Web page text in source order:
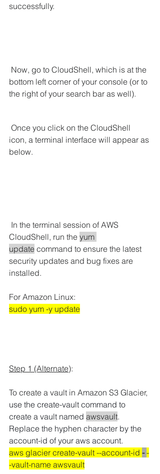
successfully.
Now, go to CloudShell, which is at the
bottom left corner of your console (or to
the right of your search bar as well).
Once you click on the CloudShell
icon, a terminal interface will appear as
below.
In the terminal session of AWS
CloudShell, run the yum
update command to ensure the latest
security updates and bug fixes are
installed.
For Amazon Linux:
sudo yum -y update
Step 1 (Alternate):
To create a vault in Amazon S3 Glacier,
use the create-vault command to
create a vault named awsvault.
Replace the hyphen character by the
account-id of your aws account.
aws glacier create-vault --account-id - -
-vault-name awsvault